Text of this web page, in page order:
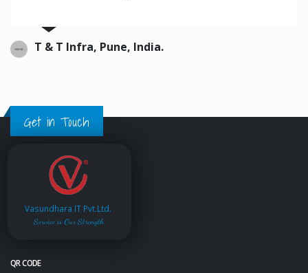
Ajwani infrastructure Private Limited, India.
Get in Touch
Vasundhara IT Pvt.Ltd.
Service is Our Strength
QR CODE